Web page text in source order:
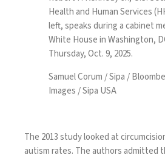
Health and Human Services
left, speaks during a cabinet
White House in Washington,
Thursday, Oct. 9, 2025.
Samuel Corum / Sipa /
Images / Sipa USA
The 2013 study looked at
autism rates. The authors admitted